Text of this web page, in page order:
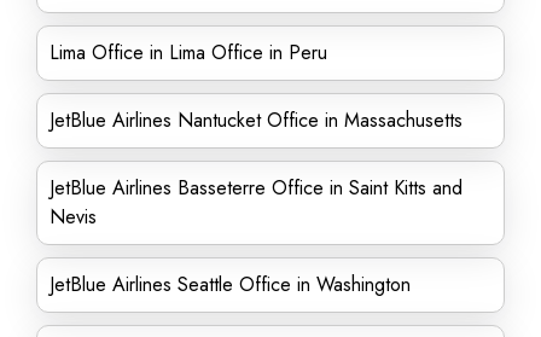
Lima Office in Lima Office in Peru
JetBlue Airlines Nantucket Office in Massachusetts
JetBlue Airlines Basseterre Office in Saint Kitts and
Nevis
JetBlue Airlines Seattle Office in Washington